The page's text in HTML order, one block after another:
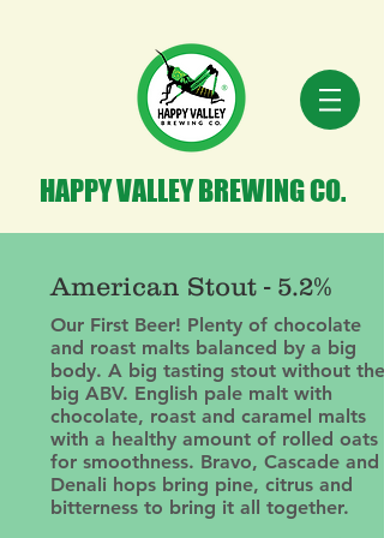
HAPPY VALLEY BREWING CO.
American Stout - 5.2%
Our First Beer! Plenty of chocolate
and roast malts balanced by a big
body. A big tasting stout without the
big ABV. English pale malt with
chocolate, roast and caramel malts
with a healthy amount of rolled oats
for smoothness. Bravo, Cascade and
Denali hops bring pine, citrus and
bitterness to bring it all together.